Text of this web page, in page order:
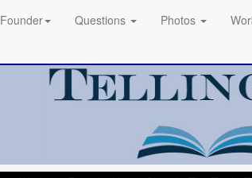
Founder Questions Photos